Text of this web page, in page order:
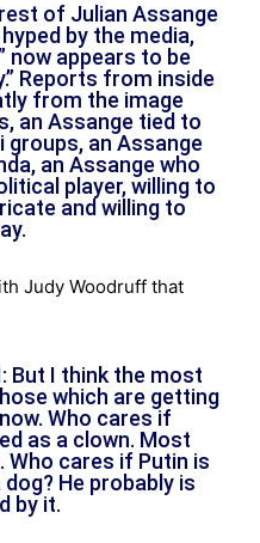
of Julian Assange
by the media,
now appears to be
Reports from inside
from the image
an Assange tied to
an Assange
an Assange who
player, willing to
and willing to
Judy Woodruff that
But I think the most
which are getting
Who cares if
as a clown. Most
Who cares if Putin is
He probably is
by it.